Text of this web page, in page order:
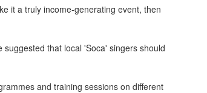
it a truly income-generating event, then
that local 'Soca' singers should
and training sessions on different